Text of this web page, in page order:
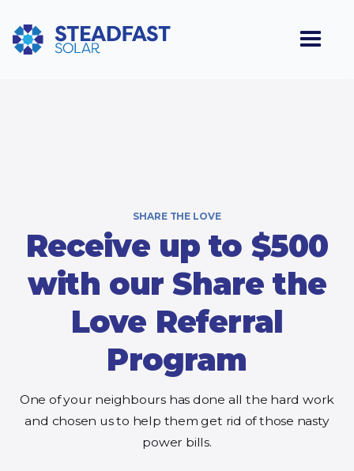
SHARE THE LOVE
Receive up to $500
with our Share the
Love Referral
Program
One of your neighbours has done all the hard work
and chosen us to help them get rid of those nasty
power bills.